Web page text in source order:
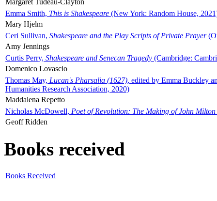
Emma Smith, This is Shakespeare (New York: Random House,
Mary Hjelm
Ceri Sullivan, Shakespeare and the Play Scripts of Private Prayer
Amy Jennings
Curtis Perry, Shakespeare and Senecan Tragedy (Cambridge:
Domenico Lovascio
Thomas May, Lucan's Pharsalia (1627), edited by Emma Buckley
Humanities Research Association, 2020)
Maddalena Repetto
Nicholas McDowell, Poet of Revolution: The Making of John Milton
Geoff Ridden
Books received
Books Received